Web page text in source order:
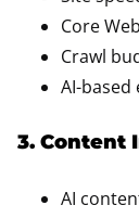
Core
Crawl
AI-
3. Content
AI